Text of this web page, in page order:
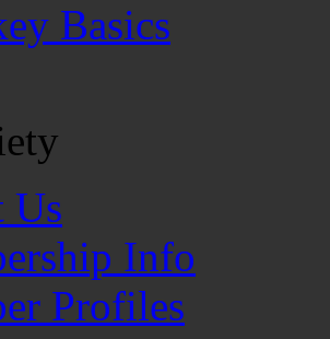
Basics
Us
Info
Profiles